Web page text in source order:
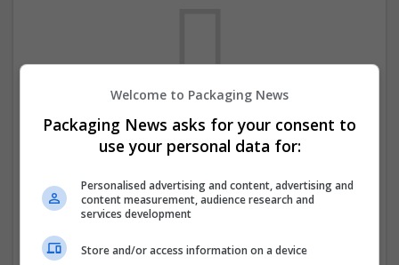
We dont have any jobs for your search at
the moment. You can subscribe on the job
mailer above and we will email you when
new jobs are available.
Start a new search
Welcome to Packaging News
Packaging News asks for your consent to
use your personal data for:
Personalised advertising and content, advertising and
content measurement, audience research and
services development
Store and/or access information on a device